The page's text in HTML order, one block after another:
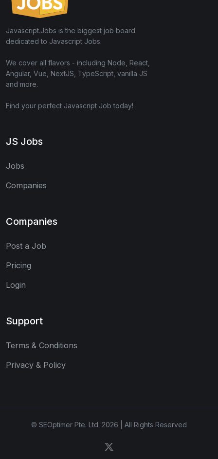
Javascript.Jobs is the biggest job board
dedicated to Javascript Jobs.
We cover all flavors - including Node, React,
Angular, Vue, NextJS, TypeScript, vanilla JS
and more.
Find your perfect Javascript Job today!
JS Jobs
Jobs
Companies
Companies
Post a Job
Pricing
Login
Support
Terms & Conditions
Privacy & Policy
© SEOptimer Pte. Ltd. 2026 | All Rights Reserved